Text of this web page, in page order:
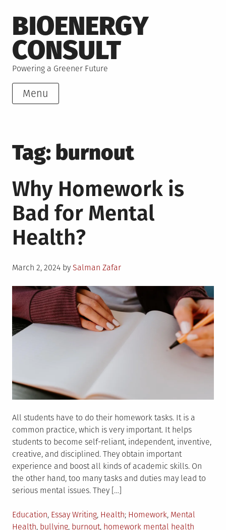
to
content
BIOENERGY
CONSULT
Powering a Greener Future
Menu
Tag: burnout
Why Homework is
Bad for Mental
Health?
Posted
March 2, 2024 by Salman Zafar
All students have to do their homework tasks. It is a
common practice, which is very important. It helps
students to become self-reliant, independent, inventive,
creative, and disciplined. They obtain important
experience and boost all kinds of academic skills. On
the other hand, too many tasks and duties may lead to
serious mental issues. They […]
Posted
in
Education, Essay Writing, Health Tagged
Homework, Mental
Health, bullying, burnout, homework mental health